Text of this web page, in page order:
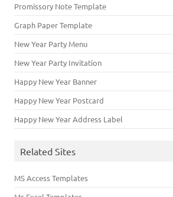
Promissory Note Template
Graph Paper Template
New Year Party Menu
New Year Party Invitation
Happy New Year Banner
Happy New Year Postcard
Happy New Year Address Label
Related Sites
MS Access Templates